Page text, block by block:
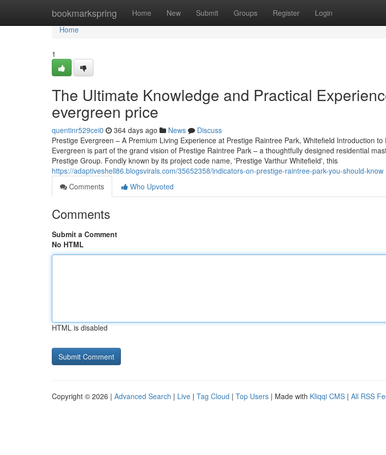
bookmarkspring Home New Submit Groups Register Login
Home
Home
1
The Ultimate Knowledge and Practical
evergreen price
quentinr529cei0 364 days ago News
Discuss
Prestige Evergreen – A Premium Living Experience at Prestige Raintree Park, Whitefield Introduction
Evergreen is part of the grand vision of Prestige Raintree Park – a thoughtfully designed residential
Prestige Group. Fondly known by its project code name, 'Prestige Varthur Whitefield', this
https://adaptiveshell86.blogsvirals.com/35652358/indicators-on-prestige-raintree-park-you-should-know
Comments
Who Upvoted
Comments
Submit a Comment
No HTML
HTML is disabled
Copyright © 2026 | Advanced Search | Live | Tag Cloud | Top Users | Made with Kliqqi CMS | All RSS